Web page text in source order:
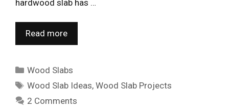
hardwood slab has …
Read more
Categories
Wood Slabs
Tags
Wood Slab Ideas,Wood Slab Projects
2 Comments